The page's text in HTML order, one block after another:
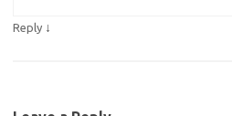
Reply ↓